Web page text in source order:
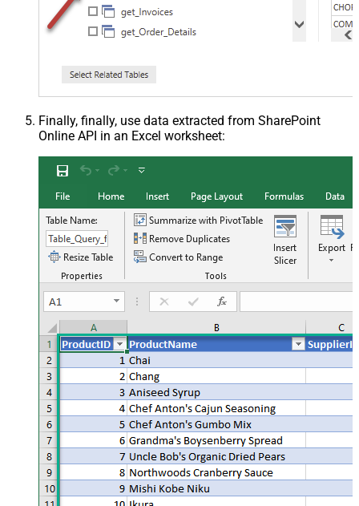
Finally, finally, use data extracted from SharePoint
Online API in an Excel worksheet: